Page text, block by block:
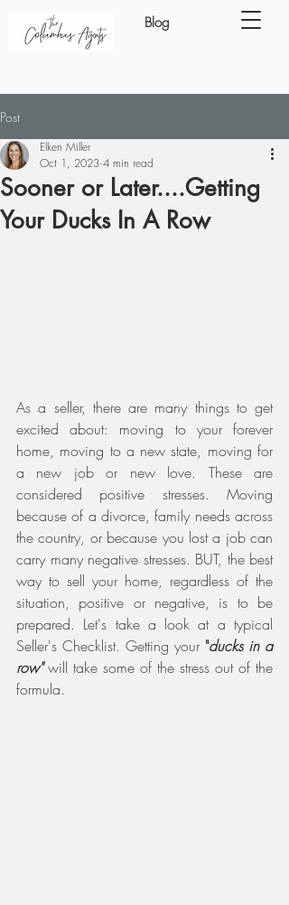
Blog
Post
Sooner or Later....Getting
Your Ducks In A Row
Elken Miller
Oct 1, 2023 4 min read
As a seller, there are many things to get
excited about: moving to your forever
home, moving to a new state, moving for
a new job or new love. These are
considered positive stresses. Moving
because of a divorce, family needs across
the country, or because you lost a job can
carry many negative stresses. BUT, the best
way to sell your home, regardless of the
situation, positive or negative, is to be
prepared. Let's take a look at a typical
Seller's Checklist. Getting your "ducks in a
row" will take some of the stress out of the
formula.